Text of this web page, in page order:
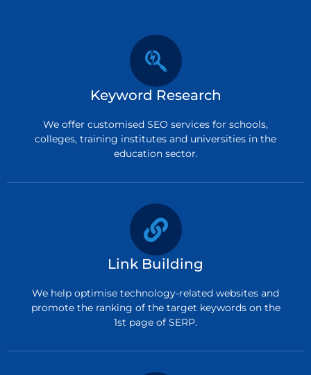
Keyword Research
We offer customised SEO services for schools,
colleges, training institutes and universities in the
education sector.
Link Building
We help optimise technology-related websites and
promote the ranking of the target keywords on the
1st page of SERP.